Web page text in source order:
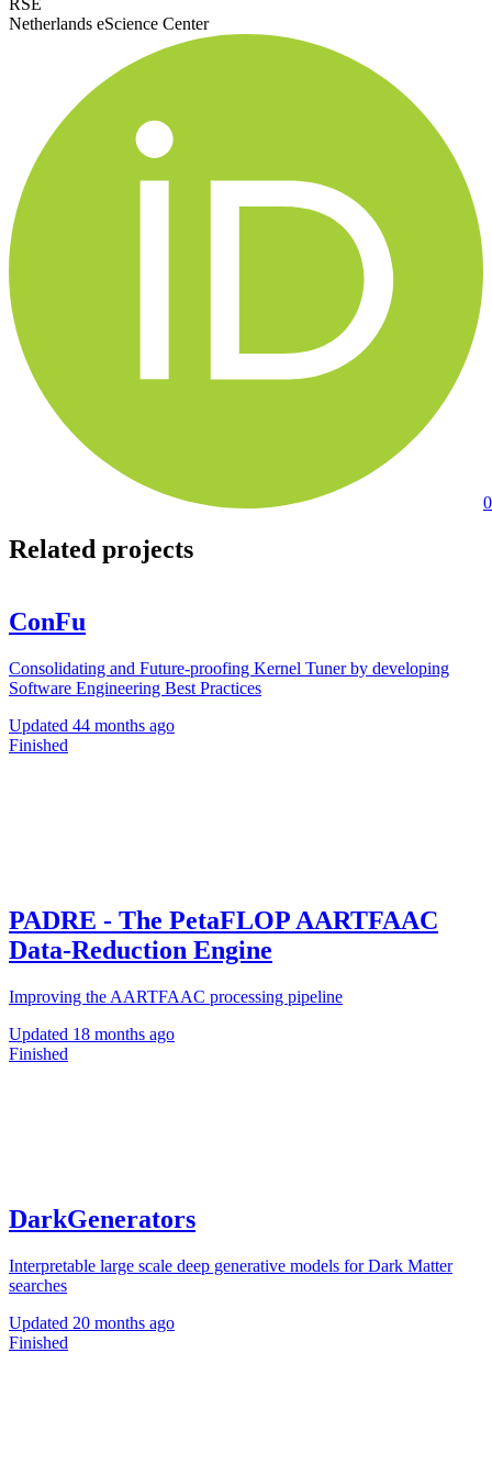
Netherlands eScience Center
Related projects
ConFu
Consolidating and Future-proofing Kernel Tuner by developing
Software Engineering Best Practices
Updated 44 months ago
Finished
PADRE - The PetaFLOP AARTFAAC
Data-Reduction Engine
Improving the AARTFAAC processing pipeline
Updated 18 months ago
Finished
DarkGenerators
Interpretable large scale deep generative models for Dark Matter
searches
Updated 20 months ago
Finished